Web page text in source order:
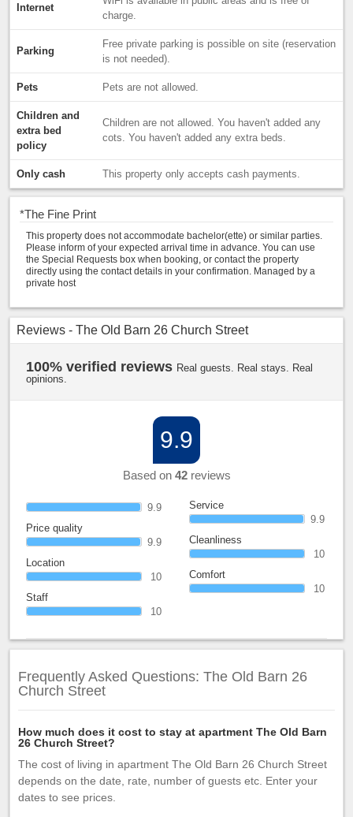
Internet
charge.
Parking
Free private parking is possible on site (reservation
is not needed).
Pets Pets are not allowed.
Children and
extra bed
policy
Children are not allowed. You haven't added any
cots. You haven't added any extra beds.
Only cash This property only accepts cash payments.
*The Fine Print
This property does not accommodate bachelor(ette) or similar parties.
Please inform of your expected arrival time in advance. You can use
the Special Requests box when booking, or contact the property
directly using the contact details in your confirmation. Managed by a
private host
Reviews - The Old Barn 26 Church Street
100% verified reviews Real guests. Real stays. Real
opinions.
9.9
Based on 42reviews
9.9
Price quality
9.9
Location
10
Staff
10
Service
9.9
Cleanliness
10
Comfort
10
Frequently Asked Questions: The Old Barn 26
Church Street
How much does it cost to stay at apartment The Old Barn
26 Church Street?
The cost of living in apartment The Old Barn 26 Church Street
depends on the date, rate, number of guests etc. Enter your
dates to see prices.